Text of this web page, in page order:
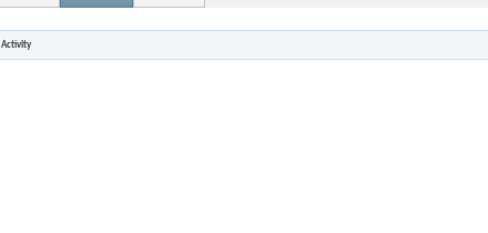
Activity